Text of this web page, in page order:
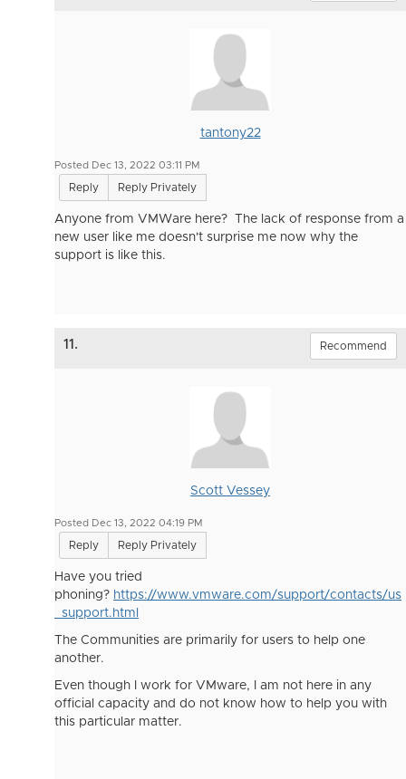
tantony22
Posted Dec 13, 2022 03:11 PM
Reply Reply Privately
Anyone from VMWare here? The lack of response from a
new user like me doesn't surprise me now why the
support is like this.
11. Recommend
Scott Vessey
Posted Dec 13, 2022 04:19 PM
Reply Reply Privately
Have you tried
phoning? https://www.vmware.com/support/contacts/us
_support.html
The Communities are primarily for users to help one
another.
Even though I work for VMware, I am not here in any
official capacity and do not know how to help you with
this particular matter.